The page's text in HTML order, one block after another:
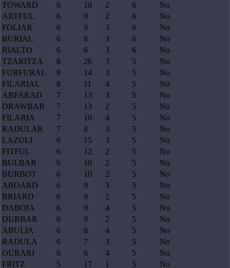
TOWARD
6 10 2 6
No
ARTFUL
6 9 2 6
No
FOLIAR
6 9 3 6
No
BURIAL
6 8 3 6
No
RIALTO
6 6 3 6
No
TZARITZA
8 26 3 5
No
FURFURAL
8 14 3 5
No
FILARIAL
8 11 4 5
No
ABFARAD
7 13 3 5
No
DRAWBAR
7 13 2 5
No
FILARIA
7 10 4 5
No
RADULAR
7 8 3 5
No
LAZULI
6 15 3 5
No
FITFUL
6 12 2 5
No
BULBAR
6 10 2 5
No
BURBOT
6 10 2 5
No
ABOARD
6 9 3 5
No
BRIARD
6 9 2 5
No
DABOIA
6 9 4 5
No
DURBAR
6 9 2 5
No
ABULIA
6 8 4 5
No
RADULA
6 7 3 5
No
OURARI
6 6 4 5
No
FRITZ
5 17 1 5
No